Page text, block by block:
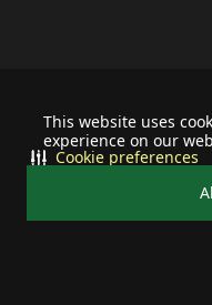
This website uses
experience on our
Cookie preferences